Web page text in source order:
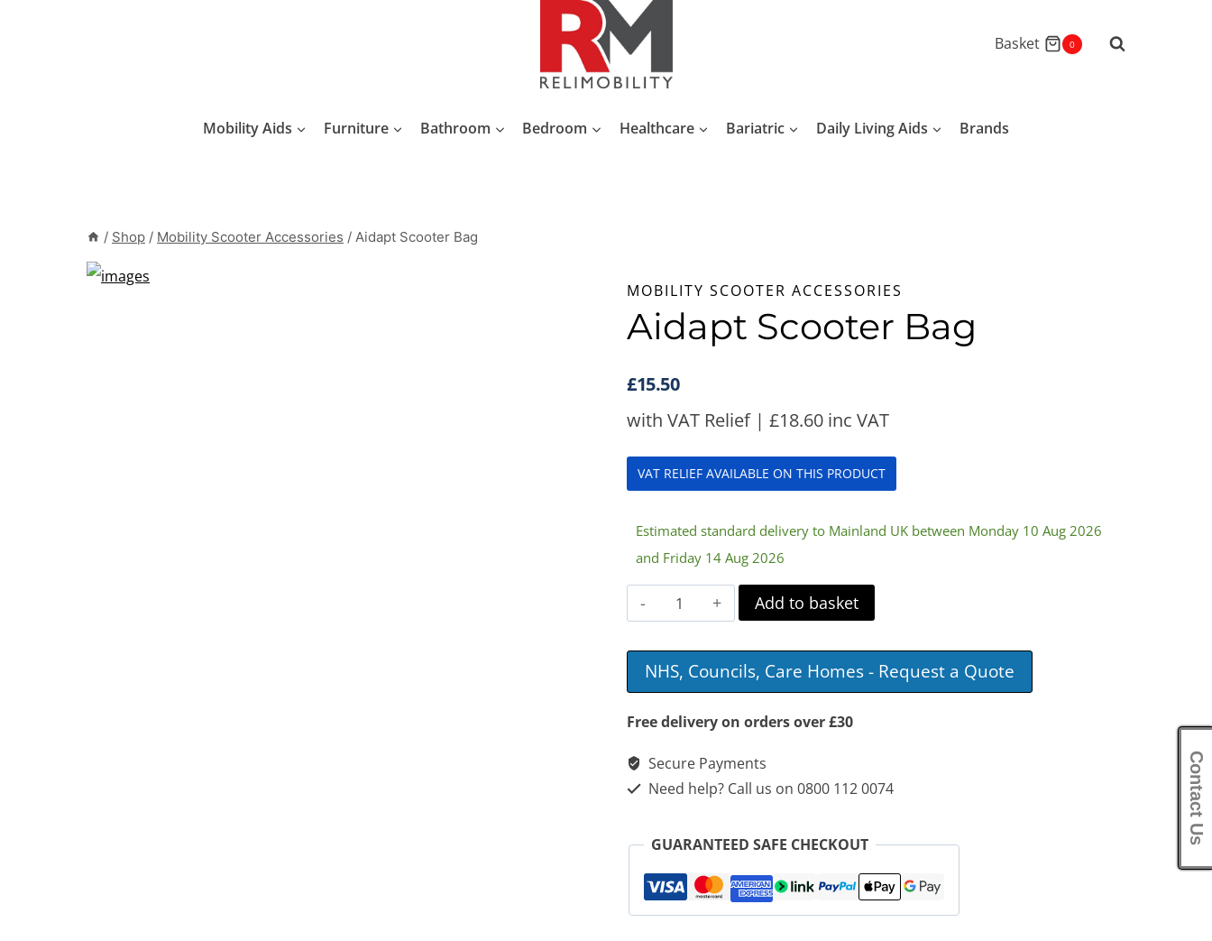
Basket 0
Mobility Aids Furniture Bathroom Bedroom Healthcare Bariatric Daily Living Aids Brands
/ Shop / Mobility Scooter Accessories / Aidapt Scooter Bag
MOBILITY SCOOTER ACCESSORIES
Aidapt Scooter Bag
£15.50
with VAT Relief |£18.60 inc VAT
VAT RELIEF AVAILABLE ON THIS PRODUCT
Estimated standard delivery to Mainland UK between Monday 10 Aug 2026
and Friday 14 Aug 2026
Aidapt
Scooter
Bag
quantity
Add to basket
NHS, Councils, Care Homes - Request a Quote
Free delivery on orders over £30
Secure Payments
Need help? Call us on 0800 112 0074
GUARANTEED SAFE CHECKOUT Contact Us